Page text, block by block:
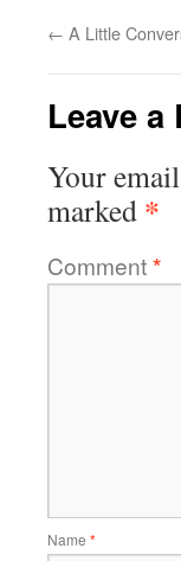
← A Little
Leave a
Your
marked *
Comment*
Name *